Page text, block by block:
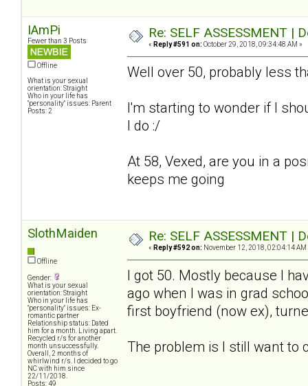
IAmPi
Fewer than 3 Posts
Offline
What is your sexual
orientation: Straight
Who in your life has
"personality" issues: Parent
Posts: 2
Re: SELF ASSESSMENT |
« Reply #591 on: October 29, 2018, 09:34:48 AM »
Well over 50, probably less
I'm starting to wonder if I
I do :/
At 58, Vexed, are you in a
keeps me going
SlothMaiden
Offline
Gender:
What is your sexual
orientation: Straight
Who in your life has
"personality" issues: Ex-
romantic partner
Relationship status: Dated
him for a month. Living apart.
Recycled r/s for another
month unsuccessfully.
Overall, 2 months of
whirlwind r/s. I decided to go
NC with him since
22/11/2018.
Posts: 49
Re: SELF ASSESSMENT |
« Reply #592 on: November 12, 2018, 02:04:14 AM
I got 50. Mostly because I
ago when I was in grad
first boyfriend (now ex),
The problem is I still want to